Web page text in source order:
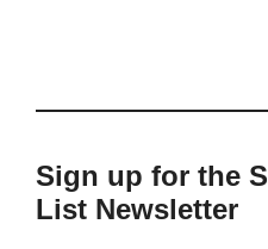
Sign up for the
List Newsletter